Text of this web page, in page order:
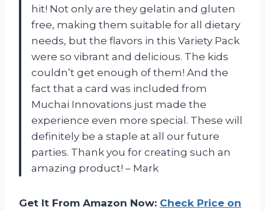
hit! Not only are they gelatin and gluten
free, making them suitable for all dietary
needs, but the flavors in this Variety Pack
were so vibrant and delicious. The kids
couldn’t get enough of them! And the
fact that a card was included from
Muchai Innovations just made the
experience even more special. These will
definitely be a staple at all our future
parties. Thank you for creating such an
amazing product! – Mark
Get It From Amazon Now: Check Price on